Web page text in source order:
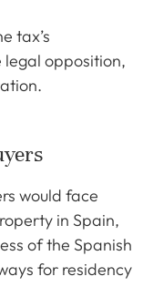
tax’s
opposition,
would face
in Spain,
of the Spanish
for residency